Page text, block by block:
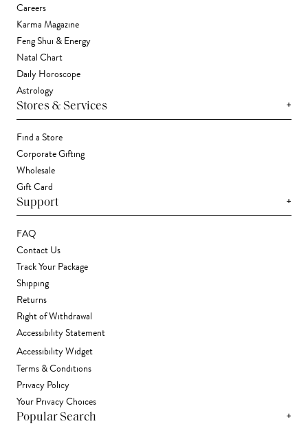
Careers
Karma Magazine
Feng Shui & Energy
Natal Chart
Daily Horoscope
Astrology
Stores & Services +
Find a Store
Corporate Gifting
Wholesale
Gift Card
Support +
FAQ
Contact Us
Track Your Package
Shipping
Returns
Right of Withdrawal
Accessibility Statement
Accessibility Widget
Terms & Conditions
Privacy Policy
Your Privacy Choices
Popular Search +